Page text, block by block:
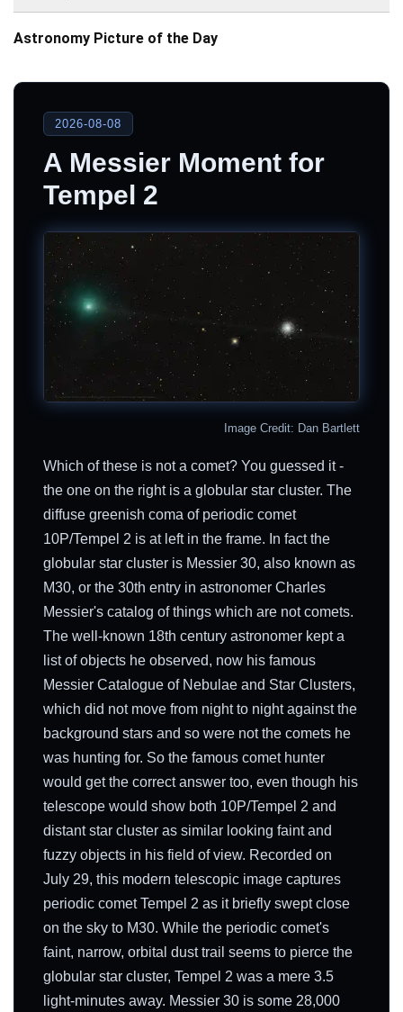
Astronomy Picture of the Day
2026-08-08
A Messier Moment for
Tempel 2
Image Credit: Dan Bartlett
Which of these is not a comet? You guessed it -
the one on the right is a globular star cluster. The
diffuse greenish coma of periodic comet
10P/Tempel 2 is at left in the frame. In fact the
globular star cluster is Messier 30, also known as
M30, or the 30th entry in astronomer Charles
Messier's catalog of things which are not comets.
The well-known 18th century astronomer kept a
list of objects he observed, now his famous
Messier Catalogue of Nebulae and Star Clusters,
which did not move from night to night against the
background stars and so were not the comets he
was hunting for. So the famous comet hunter
would get the correct answer too, even though his
telescope would show both 10P/Tempel 2 and
distant star cluster as similar looking faint and
fuzzy objects in his field of view. Recorded on
July 29, this modern telescopic image captures
periodic comet Tempel 2 as it briefly swept close
on the sky to M30. While the periodic comet's
faint, narrow, orbital dust trail seems to pierce the
globular star cluster, Tempel 2 was a mere 3.5
light-minutes away. Messier 30 is some 28,000